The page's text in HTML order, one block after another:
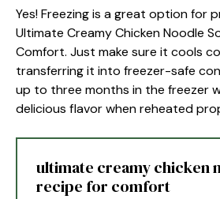
Yes! Freezing is a great option for
Ultimate Creamy Chicken Noodle
Comfort. Just make sure it cools
transferring it into freezer-safe
up to three months in the freezer
delicious flavor when reheated
ultimate creamy chicken
recipe for comfort